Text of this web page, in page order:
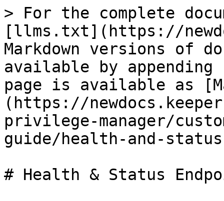
> For the complete
[llms.txt](https://
Markdown versions of
available by
page is available as
(https://
privilege-manager/
guide/health-and-
# Health & Status